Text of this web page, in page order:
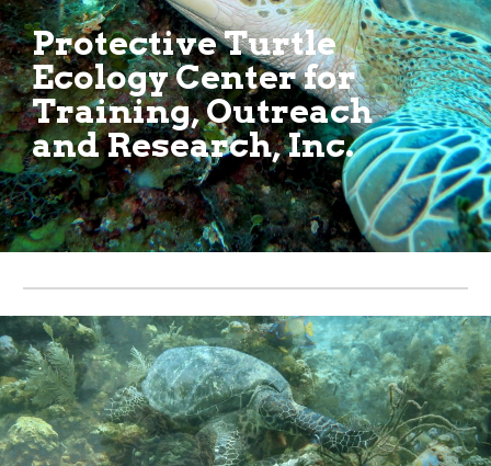
Protective Turtle
Ecology Center for
Training, Outreach
and Research, Inc.
.